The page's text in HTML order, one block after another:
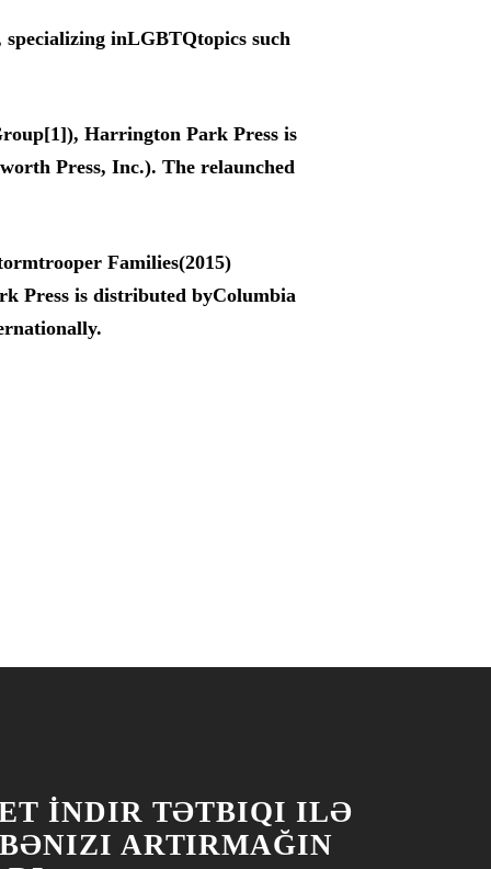
inLGBTQtopics such
Harrington Park Press is
Press, Inc.). The relaunched
Families(2015)
Press is distributed byColumbia
İNDIR TƏTBIQI ILƏ
ARTIRMAĞIN